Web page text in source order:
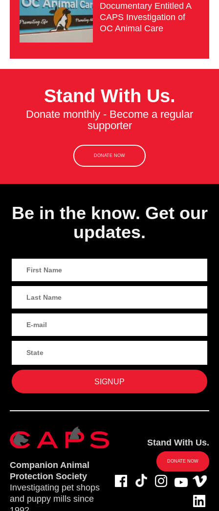
Documentary Entitled A
CAPS Investigation of
OC Animal Care
Stand With Us.
Donate monthly - Become a regular
supporter
DONATE NOW
Be in the know. Get our
updates.
Companion Animal
Protection Society
Investigating pet shops
and puppy mills since
Stand With Us.
DONATE NOW